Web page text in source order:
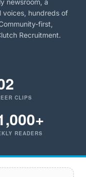
newsroom, a
hundreds of
first,
Recruitment.
CLIPS
READERS